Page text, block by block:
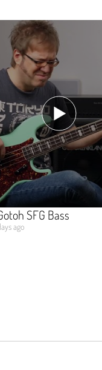
SFG Bass
ago